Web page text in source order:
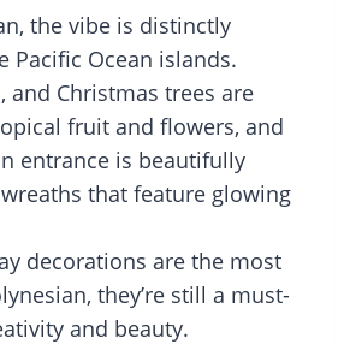
the vibe is distinctly
Pacific Ocean islands.
and Christmas trees are
fruit and flowers, and
entrance is beautifully
that feature glowing
decorations are the most
they’re still a must-
and beauty.